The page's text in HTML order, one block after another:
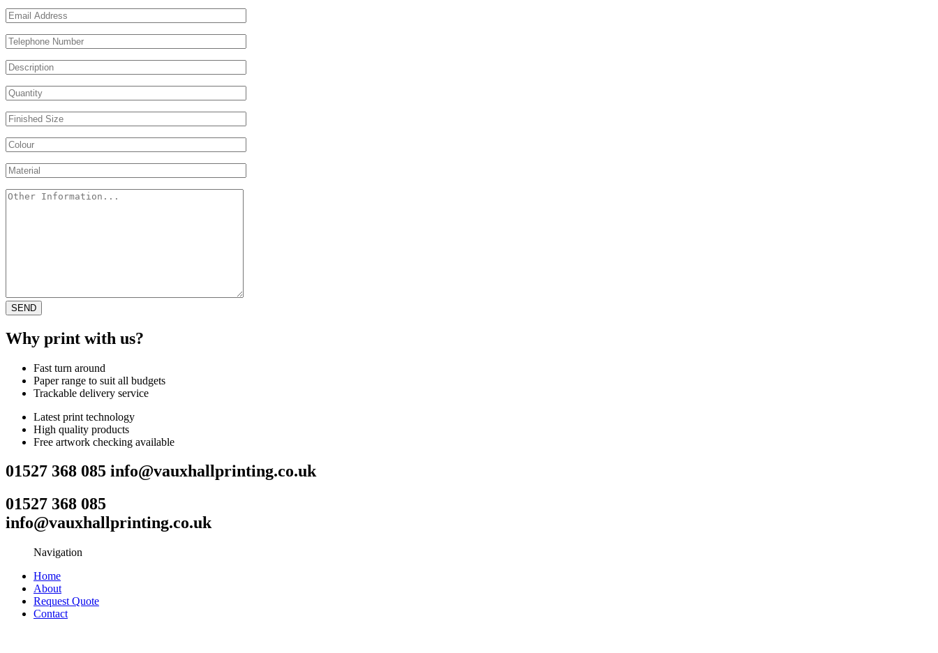
Why print with us?
Fast turn around
Paper range to suit all budgets
Trackable delivery service
Latest print technology
High quality products
Free artwork checking available
01527 368 085 info@vauxhallprinting.co.uk
01527 368 085
info@vauxhallprinting.co.uk
Navigation
Home
About
Request Quote
Contact